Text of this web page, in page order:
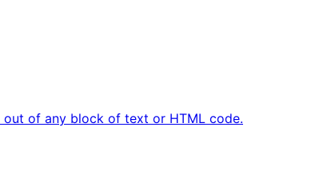
of any block of text or HTML code.